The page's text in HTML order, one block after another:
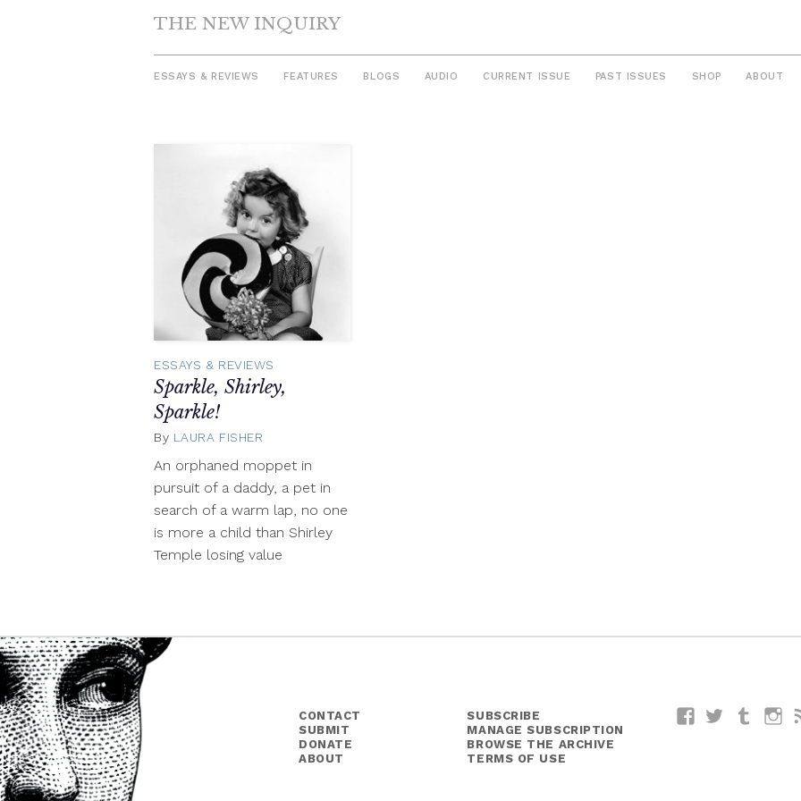
THE NEW INQUIRY
ESSAYS & REVIEWS FEATURES BLOGS AUDIO CURRENT ISSUE PAST ISSUES SHOP ABOUT
ESSAYS & REVIEWS
Sparkle, Shirley,
Sparkle!
By LAURA FISHER
2014
An orphaned moppet in
pursuit of a daddy, a pet in
search of a warm lap, no one
is more a child than Shirley
Temple losing value
CONTACT
SUBMIT
DONATE
ABOUT
SUBSCRIBE
MANAGE SUBSCRIPTION
BROWSE THE ARCHIVE
TERMS OF USE
FacebookTwitterTumblr